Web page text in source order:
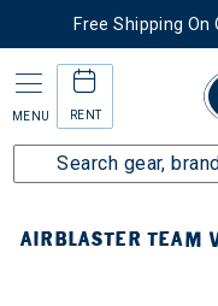
Free Shipping
MENU RENT
AIRBLASTER TEAM